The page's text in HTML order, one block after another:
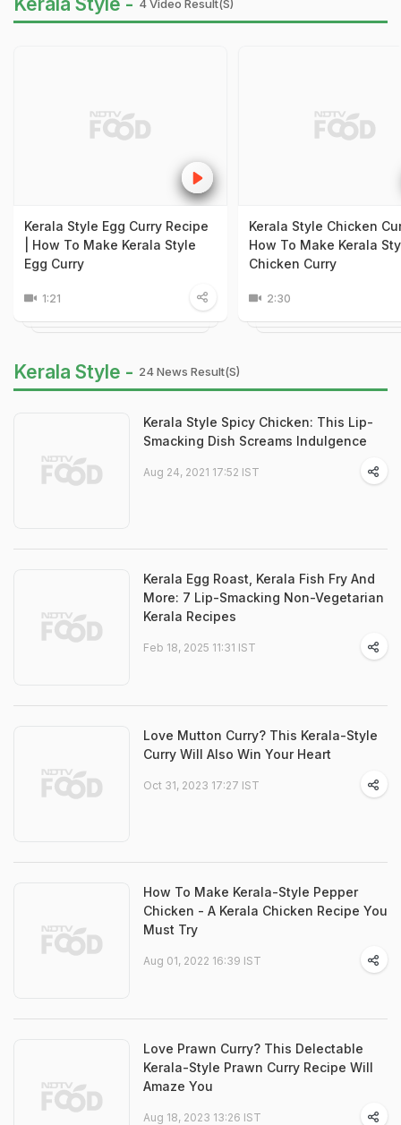
4 Video Result(s)
Kerala Style Egg Curry Recipe
| How To Make Kerala Style
Egg Curry
1:21
Kerala Style Chicken
How To Make Kerala
Chicken Curry
2:30
Kerala Style - 24 News Result(s)
Kerala Style Spicy Chicken: This Lip-
Smacking Dish Screams Indulgence
Aug 24, 2021 17:52 IST
Kerala Egg Roast, Kerala Fish Fry And
More: 7 Lip-Smacking Non-Vegetarian
Kerala Recipes
Feb 18, 2025 11:31 IST
Love Mutton Curry? This Kerala-Style
Curry Will Also Win Your Heart
Oct 31, 2023 17:27 IST
How To Make Kerala-Style Pepper
Chicken - A Kerala Chicken Recipe You
Must Try
Aug 01, 2022 16:39 IST
Love Prawn Curry? This Delectable
Kerala-Style Prawn Curry Recipe Will
Amaze You
Aug 18, 2023 13:26 IST